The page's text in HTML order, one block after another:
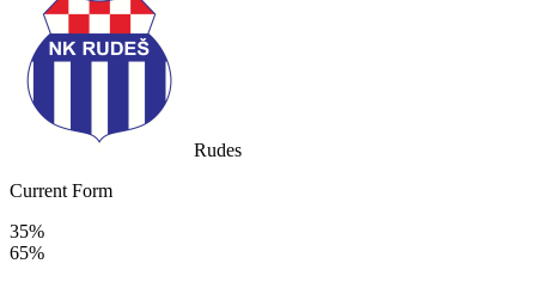
Rudes
Current Form
35%
65%